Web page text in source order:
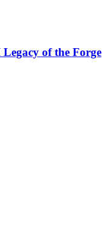
of the Forge